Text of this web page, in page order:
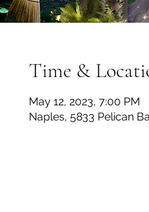
Time &
May 12, 2023, 7:00 PM
Naples, 5833 Pelican